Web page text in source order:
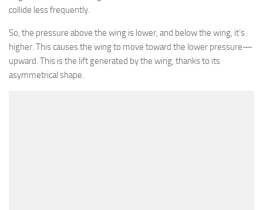
collide less frequently.
So, the pressure above the wing is lower, and below the wing, it’s
higher. This causes the wing to move toward the lower pressure—
upward. This is the lift generated by the wing, thanks to its
asymmetrical shape.